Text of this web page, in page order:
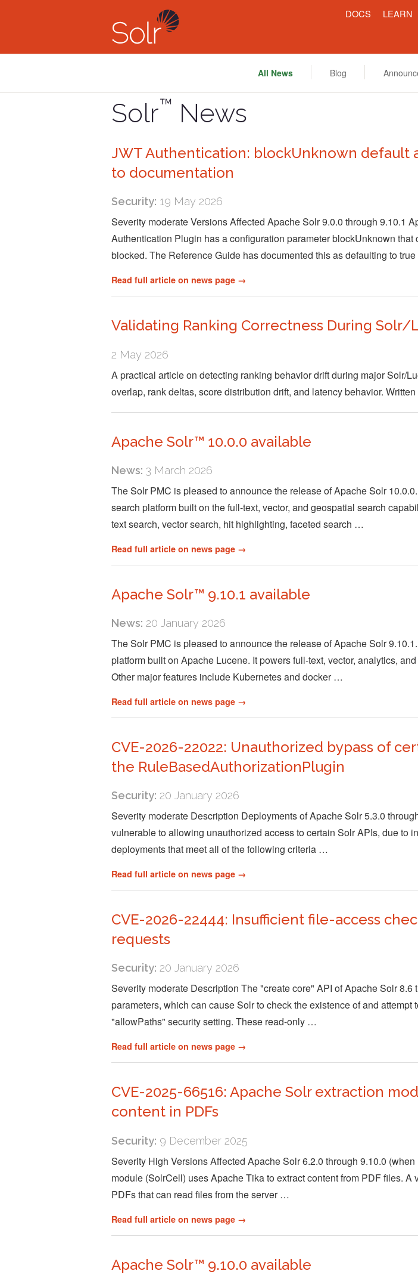
DOCS LEARN
All News Blog
Solr™ News
JWT Authentication: blockUnknown default
to documentation
Security: 19 May 2026
Severity moderate Versions Affected Apache Solr 9.0.0 through 9.10.1
Authentication Plugin has a configuration parameter blockUnknown
blocked. The Reference Guide has documented this as defaulting to
Read full article on news page →
Validating Ranking Correctness During Solr/
2 May 2026
A practical article on detecting ranking behavior drift during major Solr/
overlap, rank deltas, score distribution drift, and latency behavior.
Apache Solr™ 10.0.0 available
News: 3 March 2026
The Solr PMC is pleased to announce the release of Apache Solr
search platform built on the full-text, vector, and geospatial search
text search, vector search, hit highlighting, faceted search …
Read full article on news page →
Apache Solr™ 9.10.1 available
News: 20 January 2026
The Solr PMC is pleased to announce the release of Apache Solr
platform built on Apache Lucene. It powers full-text, vector, analytics,
Other major features include Kubernetes and docker …
Read full article on news page →
CVE-2026-22022: Unauthorized bypass of
the RuleBasedAuthorizationPlugin
Security: 20 January 2026
Severity moderate Description Deployments of Apache Solr 5.3.0
vulnerable to allowing unauthorized access to certain Solr APIs, due to
deployments that meet all of the following criteria …
Read full article on news page →
CVE-2026-22444: Insufficient file-access
requests
Security: 20 January 2026
Severity moderate Description The "create core" API of Apache Solr
parameters, which can cause Solr to check the existence of and
"allowPaths" security setting. These read-only …
Read full article on news page →
CVE-2025-66516: Apache Solr extraction
content in PDFs
Security: 9 December 2025
Severity High Versions Affected Apache Solr 6.2.0 through 9.10.0
module (SolrCell) uses Apache Tika to extract content from PDF files.
PDFs that can read files from the server …
Read full article on news page →
Apache Solr™ 9.10.0 available